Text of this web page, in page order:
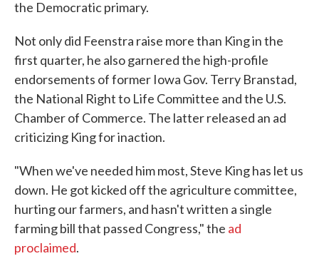
the Democratic primary.
Not only did Feenstra raise more than King in the
first quarter, he also garnered the high-profile
endorsements of former Iowa Gov. Terry Branstad,
the National Right to Life Committee and the U.S.
Chamber of Commerce. The latter released an ad
criticizing King for inaction.
"When we've needed him most, Steve King has let us
down. He got kicked off the agriculture committee,
hurting our farmers, and hasn't written a single
farming bill that passed Congress," the ad
proclaimed.